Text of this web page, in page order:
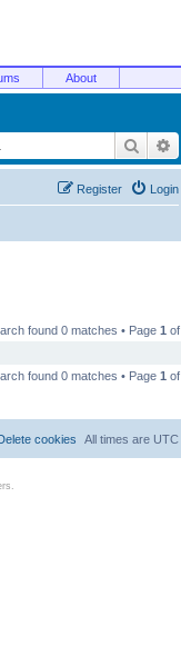
About
Search
Login
Register
found 0 matches • Page 1 of
found 0 matches • Page 1 of
All times are UTC
cookies